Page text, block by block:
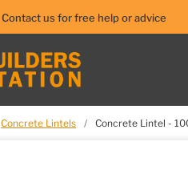
Contact us for free help or advice
Concrete Lintels / Concrete Lintel -